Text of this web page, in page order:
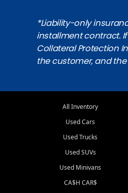
*Liability-only
installment contract.
Collateral Protection
the customer, and
All Inventory
Used Cars
Used Trucks
Used SUVs
Used Minivans
CA$H CAR$